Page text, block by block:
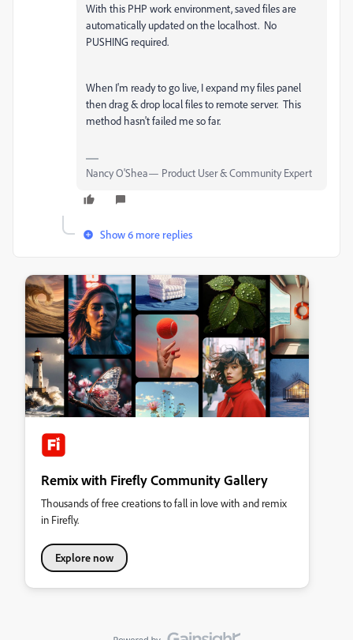
With this PHP work environment, saved files are
automatically updated on the localhost. No
PUSHING required.
When I'm ready to go live, I expand my files panel
then drag & drop local files to remote server. This
method hasn't failed me so far.
Nancy O'Shea— Product User & Community Expert
Show 6 more replies
Remix with Firefly Community Gallery
Thousands of free creations to fall in love with and remix
in Firefly.
Explore now